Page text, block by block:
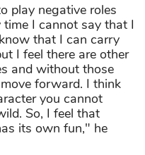
play negative roles
I cannot say that I
that I can carry
I feel there are other
and without those
forward. I think
you cannot
So, I feel that
its own fun," he